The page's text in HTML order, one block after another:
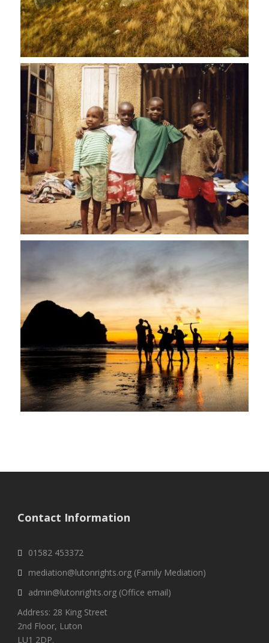
Contact Information
01582 453372
mediation@lutonrights.org (Family Mediation)
admin@lutonrights.org (Office email)
Address: 28 King Street
2nd Floor, Luton
LU1 2DP.